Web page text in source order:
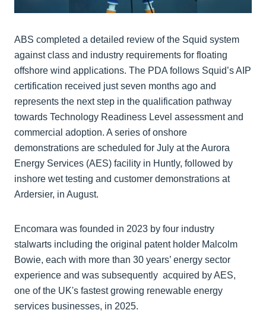
ABS completed a detailed review of the Squid system
against class and industry requirements for floating
offshore wind applications. The PDA follows Squid’s AIP
certification received just seven months ago and
represents the next step in the qualification pathway
towards Technology Readiness Level assessment and
commercial adoption. A series of onshore
demonstrations are scheduled for July at the Aurora
Energy Services (AES) facility in Huntly, followed by
inshore wet testing and customer demonstrations at
Ardersier, in August.
Encomara was founded in 2023 by four industry
stalwarts including the original patent holder Malcolm
Bowie, each with more than 30 years’ energy sector
experience and was subsequently acquired by AES,
one of the UK's fastest growing renewable energy
services businesses, in 2025.